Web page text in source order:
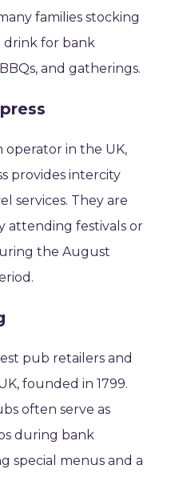
families stocking
drink for bank
and gatherings.
operator in the UK,
provides intercity
services. They are
attending festivals or
the August
pub retailers and
founded in 1799.
often serve as
during bank
special menus and a